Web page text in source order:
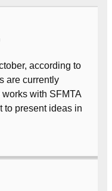
according to
are currently
with SFMTA
to present ideas in